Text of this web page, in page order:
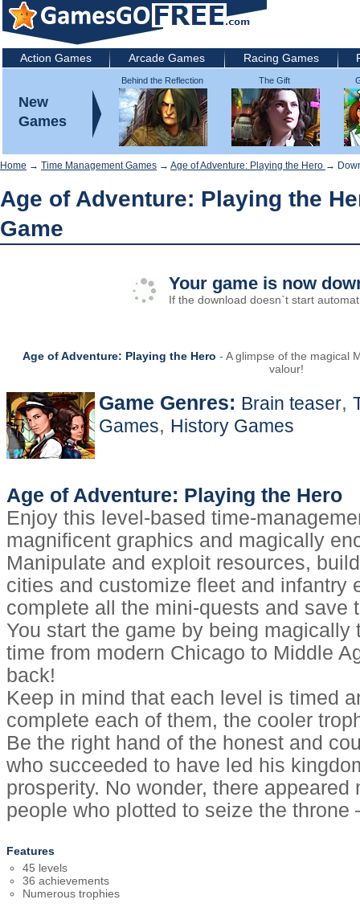
Action Games Arcade Games Racing Games
New
Games
Behind the Reflection
2: Witch's Revenge
The Gift
Home → Time Management Games → Age of Adventure: Playing the Hero →
Age of Adventure: Playing the
Game
Your game is now
If the download doesn`t start
Age of Adventure: Playing the Hero - A glimpse of the magical
valour!
Game Genres: Brain teaser,
Games, History Games
Age of Adventure: Playing the Hero
Enjoy this level-based time-
magnificent graphics and magically
Manipulate and exploit resources,
cities and customize fleet and infantry
complete all the mini-quests and save
You start the game by being magically
time from modern Chicago to Middle
back!
Keep in mind that each level is timed
complete each of them, the cooler
Be the right hand of the honest and
who succeeded to have led his
prosperity. No wonder, there appeared
people who plotted to seize the throne
Features
45 levels
36 achievements
Numerous trophies